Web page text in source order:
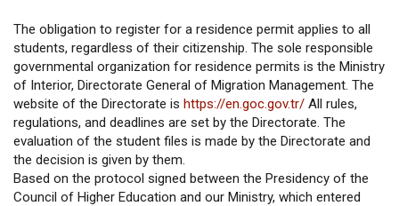
The obligation to register for a residence permit applies to all
students, regardless of their citizenship. The sole responsible
governmental organization for residence permits is the Ministry
of Interior, Directorate General of Migration Management. The
website of the Directorate is https://en.goc.gov.tr/ All rules,
regulations, and deadlines are set by the Directorate. The
evaluation of the student files is made by the Directorate and
the decision is given by them.
Based on the protocol signed between the Presidency of the
Council of Higher Education and our Ministry, which entered